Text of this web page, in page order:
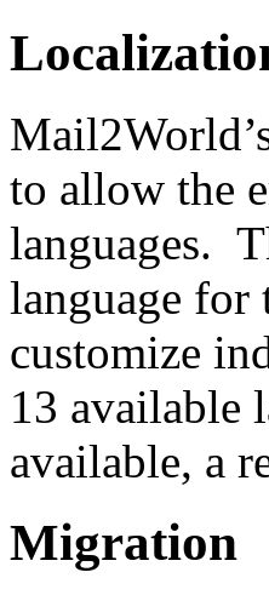
to allow the
languages.
language for
customize
13 available
available, a
Migration